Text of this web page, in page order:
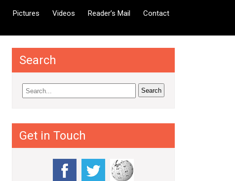
Pictures Videos Reader’s Mail Contact
Search
Get in Touch